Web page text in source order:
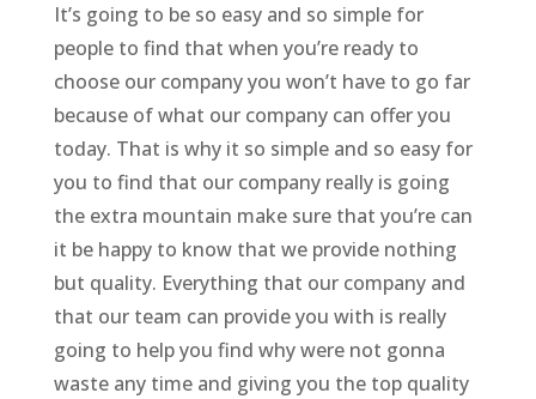
It’s going to be so easy and so simple for
people to find that when you’re ready to
choose our company you won’t have to go far
because of what our company can offer you
today. That is why it so simple and so easy for
you to find that our company really is going
the extra mountain make sure that you’re can
it be happy to know that we provide nothing
but quality. Everything that our company and
that our team can provide you with is really
going to help you find why were not gonna
waste any time and giving you the top quality